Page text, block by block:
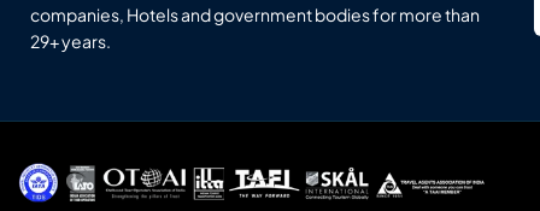
companies, Hotels and government bodies for more than
29+ years.